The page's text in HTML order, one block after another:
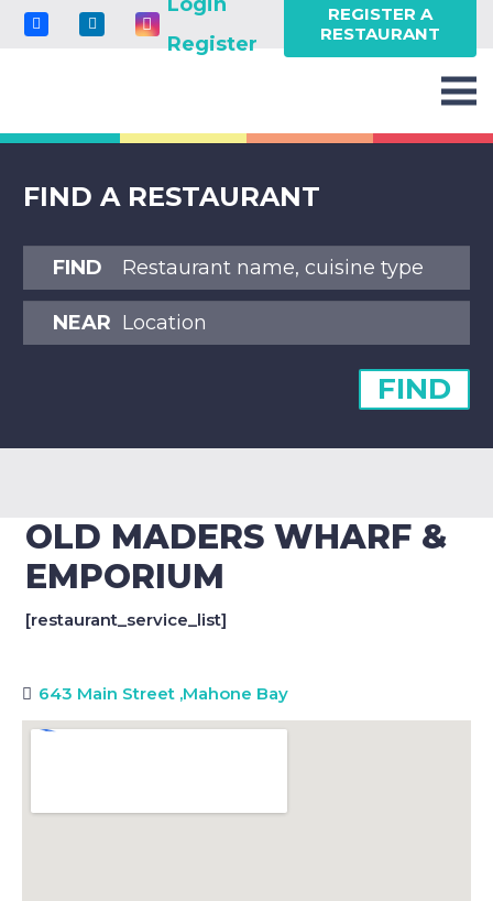
Register
REGISTER A
RESTAURANT
FIND A RESTAURANT
FIND
NEAR
FIND
OLD MADERS WHARF &
EMPORIUM
[restaurant_service_list]
643 Main Street ,Mahone Bay